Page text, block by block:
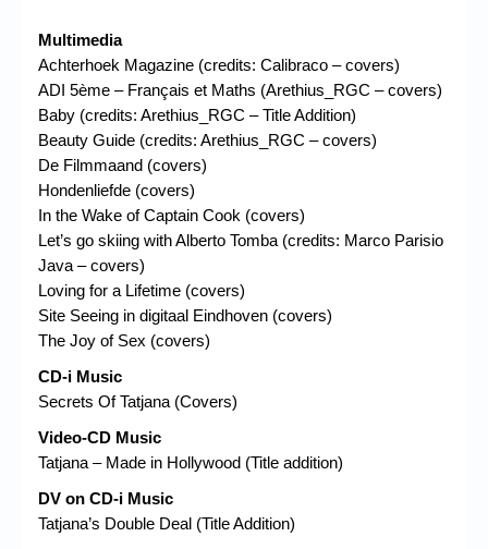
Multimedia
Achterhoek Magazine (credits: Calibraco – covers)
ADI 5ème – Français et Maths (Arethius_RGC – covers)
Baby (credits: Arethius_RGC – Title Addition)
Beauty Guide (credits: Arethius_RGC – covers)
De Filmmaand (covers)
Hondenliefde (covers)
In the Wake of Captain Cook (covers)
Let’s go skiing with Alberto Tomba (credits: Marco Parisio
Java – covers)
Loving for a Lifetime (covers)
Site Seeing in digitaal Eindhoven (covers)
The Joy of Sex (covers)
CD-i Music
Secrets Of Tatjana (Covers)
Video-CD Music
Tatjana – Made in Hollywood (Title addition)
DV on CD-i Music
Tatjana’s Double Deal (Title Addition)